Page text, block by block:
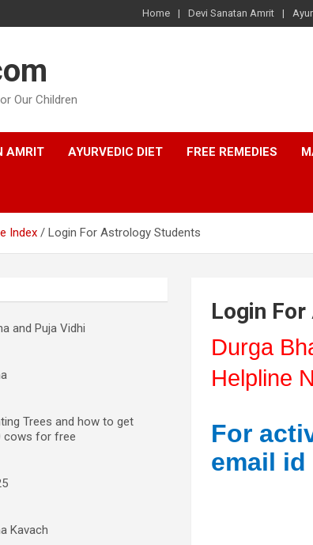
Home Devi Sanatan Amrit
Our Children
AMRIT AYURVEDIC DIET FREE REMEDIES
Index Login For Astrology Students
Login
Durga
Helpline
For
email id
and Puja Vidhi
Trees and how to get
cows for free
Kavach